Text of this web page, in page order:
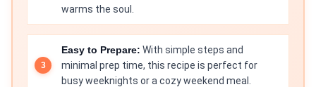
warms the soul.
Easy to Prepare: With simple steps and
minimal prep time, this recipe is perfect for
busy weeknights or a cozy weekend meal.